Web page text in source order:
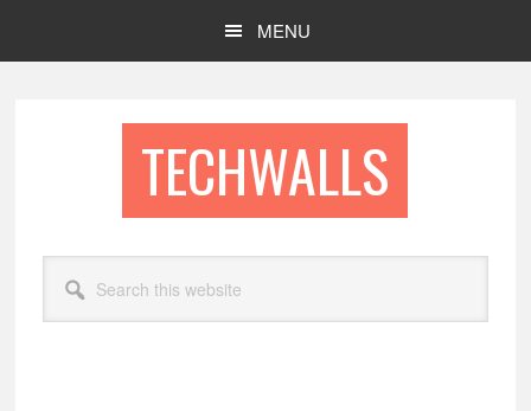
MENU
TECHWALLS
this
website